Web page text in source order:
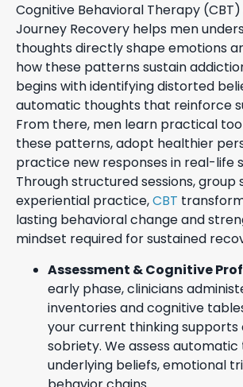
Cognitive Behavioral Therapy
Journey Recovery helps men
thoughts directly shape emotions
how these patterns sustain
begins with identifying distorted
automatic thoughts that reinforce
From there, men learn practical
these patterns, adopt healthier
practice new responses in real-life
Through structured sessions, group
experiential practice,CBT
lasting behavioral change and
mindset required for sustained
Assessment & Cognitive
early phase, clinicians
inventories and cognitive
your current thinking supports
sobriety. We assess automatic
underlying beliefs, emotional